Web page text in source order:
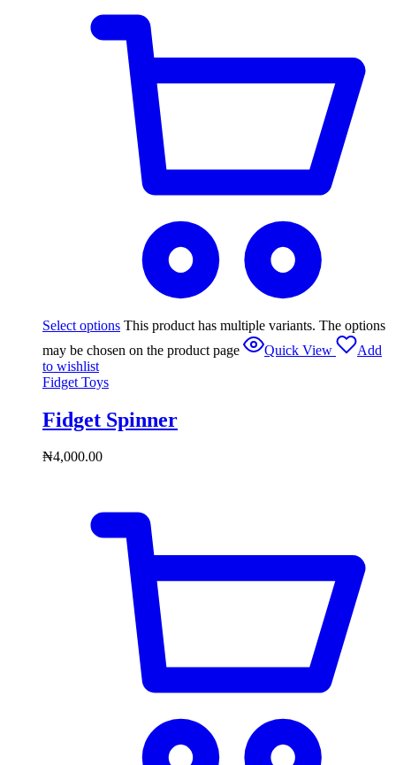
Select options This product has multiple variants. The options
may be chosen on the product page
Quick View
Add
to wishlist
Fidget Toys
Fidget Spinner
₦4,000.00